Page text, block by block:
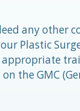
any other
Plastic
appropriate
the GMC